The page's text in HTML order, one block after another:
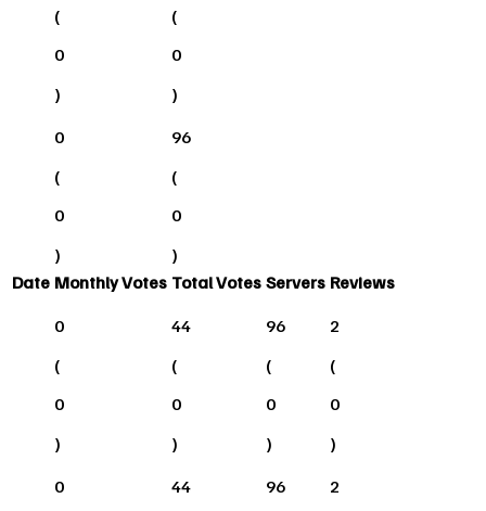
(
0
)
(
0
)
0
(
0
)
96
(
0
)
Date Monthly Votes Total Votes Servers Reviews
0
(
0
)
44
(
0
)
96
(
0
)
2
(
0
)
0
44
96
2